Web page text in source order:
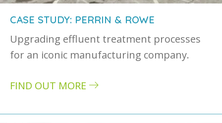
CASE STUDY: PERRIN & ROWE
Upgrading effluent treatment processes
for an iconic manufacturing company.
FIND OUT MORE